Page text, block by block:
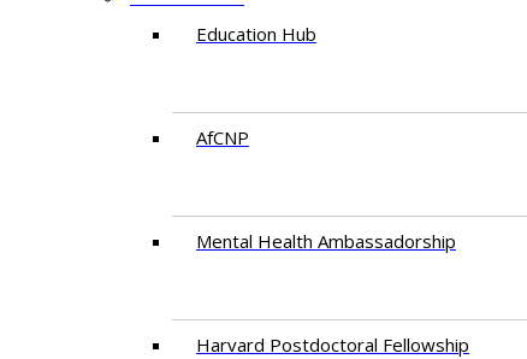
Education Hub
AfCNP
Mental Health Ambassadorship
Harvard Postdoctoral Fellowship